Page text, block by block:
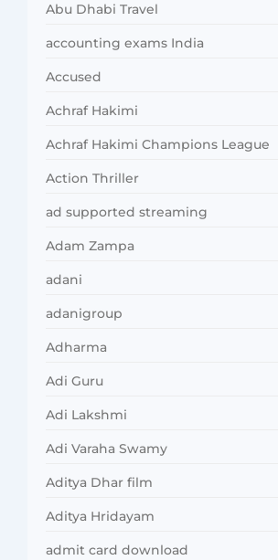
Abu Dhabi Travel
accounting exams India
Accused
Achraf Hakimi
Achraf Hakimi Champions League
Action Thriller
ad supported streaming
Adam Zampa
adani
adanigroup
Adharma
Adi Guru
Adi Lakshmi
Adi Varaha Swamy
Aditya Dhar film
Aditya Hridayam
admit card download